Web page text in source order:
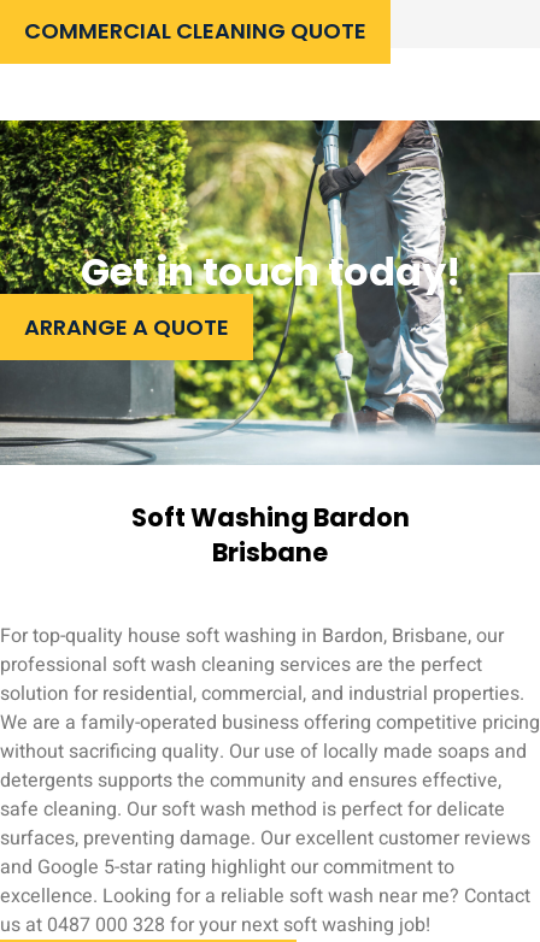
COMMERCIAL CLEANING QUOTE
Get in touch today!
ARRANGE A QUOTE
Soft Washing Bardon
Brisbane
For top-quality house soft washing in Bardon, Brisbane, our
professional soft wash cleaning services are the perfect
solution for residential, commercial, and industrial properties.
We are a family-operated business offering competitive pricing
without sacrificing quality. Our use of locally made soaps and
detergents supports the community and ensures effective,
safe cleaning. Our soft wash method is perfect for delicate
surfaces, preventing damage. Our excellent customer reviews
and Google 5-star rating highlight our commitment to
excellence. Looking for a reliable soft wash near me? Contact
us at 0487 000 328 for your next soft washing job!